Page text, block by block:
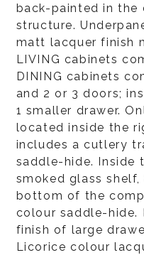
back-painted in
structure.
matt lacquer finish
LIVING cabinets
DINING cabinets
and 2 or 3 doors;
1 smaller drawer.
located inside the
includes a cutlery
saddle-hide. Inside
smoked glass
bottom of the
colour saddle-hide.
finish of large
Licorice colour